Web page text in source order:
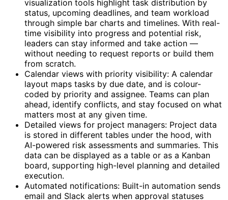
visualization tools highlight task distribution by
status, upcoming deadlines, and team workload
through simple bar charts and timelines. With real-
time visibility into progress and potential risk,
leaders can stay informed and take action —
without needing to request reports or build them
from scratch.
Calendar views with priority visibility: A calendar
layout maps tasks by due date, and is colour-
coded by priority and assignee. Teams can plan
ahead, identify conflicts, and stay focused on what
matters most at any given time.
Detailed views for project managers: Project data
is stored in different tables under the hood, with
AI-powered risk assessments and summaries. This
data can be displayed as a table or as a Kanban
board, supporting high-level planning and detailed
execution.
Automated notifications: Built-in automation sends
email and Slack alerts when approval statuses